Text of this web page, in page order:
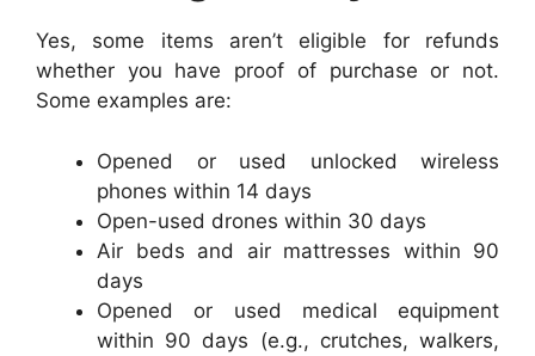
Yes, some items aren’t eligible for refunds
whether you have proof of purchase or not.
Some examples are:
Opened or used unlocked wireless
phones within 14 days
Open-used drones within 30 days
Air beds and air mattresses within 90
days
Opened or used medical equipment
within 90 days (e.g., crutches, walkers,